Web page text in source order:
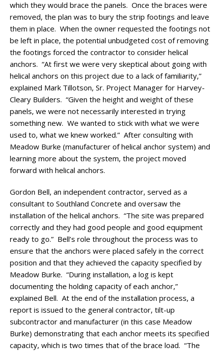
which they would brace the panels. Once the braces were
removed, the plan was to bury the strip footings and leave
them in place. When the owner requested the footings not
be left in place, the potential unbudgeted cost of removing
the footings forced the contractor to consider helical
anchors. “At first we were very skeptical about going with
helical anchors on this project due to a lack of familiarity,”
explained Mark Tillotson, Sr. Project Manager for Harvey-
Cleary Builders. “Given the height and weight of these
panels, we were not necessarily interested in trying
something new. We wanted to stick with what we were
used to, what we knew worked.” After consulting with
Meadow Burke (manufacturer of helical anchor system) and
learning more about the system, the project moved
forward with helical anchors.
Gordon Bell, an independent contractor, served as a
consultant to Southland Concrete and oversaw the
installation of the helical anchors. “The site was prepared
correctly and they had good people and good equipment
ready to go.” Bell’s role throughout the process was to
ensure that the anchors were placed safely in the correct
position and that they achieved the capacity specified by
Meadow Burke. “During installation, a log is kept
documenting the holding capacity of each anchor,”
explained Bell. At the end of the installation process, a
report is issued to the general contractor, tilt-up
subcontractor and manufacturer (in this case Meadow
Burke) demonstrating that each anchor meets its specified
capacity, which is two times that of the brace load. “The